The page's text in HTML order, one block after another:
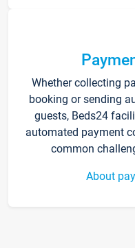
Whether collecting
booking or sending
guests, Beds24
automated payment
common
About